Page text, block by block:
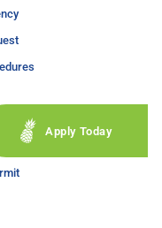
Apply Today